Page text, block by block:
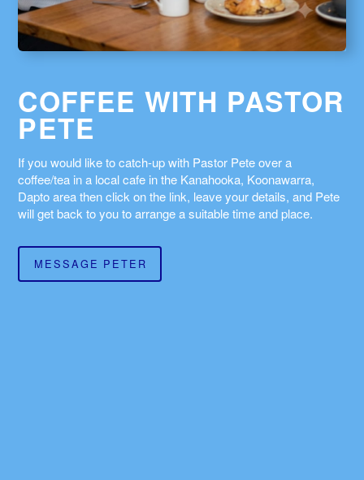
COFFEE WITH PASTOR
PETE
If you would like to catch-up with Pastor Pete over a
coffee/tea in a local cafe in the Kanahooka, Koonawarra,
Dapto area then click on the link, leave your details, and Pete
will get back to you to arrange a suitable time and place.
MESSAGE PETER